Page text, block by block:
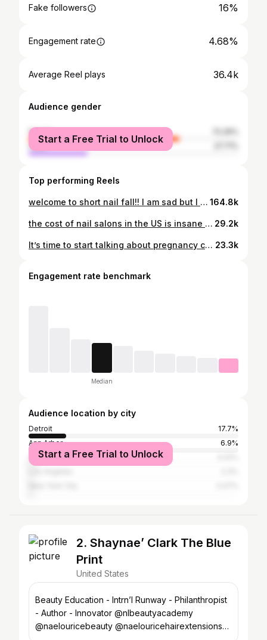
Fake followers 16%
Engagement rate 4.68%
Average Reel plays 36.4k
Audience gender
female
male
Start a Free Trial to Unlock
Top performing Reels
welcome to short nail fall!! I am sad but I will persevere 🫩 products I used. all linked in my amzn! @butterlondon melt away + tools (pro manicure kit) @nail.aid 1 minute mani @nutranail 5-7 day growth @oliveandjune nail strengthener @orly nail retouch @twinkled_t nail honey #nails #nailchop #nailtips #nailreset #sᴛʀᴏɴɢɴᴀɪʟs #strongnails 164.8k
the cost of nail salons in the US is insane but let’s be real about the underlying reasons nail techs need to charge more . . . #nails #athomenails #billionaires #affordabilitycrisis #affordability 29.2k
It’s time to start talking about pregnancy criminalization. Visit pregnancyjustice.org/notacrime to learn more. #pregnancy #reproductivejustice #reproductiverights #carenotpunishment #feminism @pregnancyjust 23.3k
Engagement rate benchmark
Median
Audience location by city
Detroit
17.7%
Ann Arbor
6.9%
Chicago
Start a Free Trial to Unlock
2. Shaynae’ Clark The Blue
Print
United States
Beauty Education - Intrn’l Runway - Philanthropist
- Author - Innovator @nlbeautyacademy
@naelouricebeauty @naelouricehairextensions